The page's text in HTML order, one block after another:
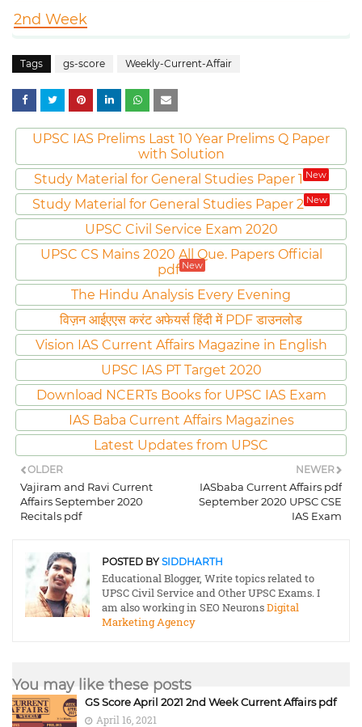
2nd Week
Tags gs-score Weekly-Current-Affair
UPSC IAS Prelims Last 10 Year Prelims Q Paper
with Solution
Study Material for General Studies Paper 1 New
Study Material for General Studies Paper 2 New
UPSC Civil Service Exam 2020
UPSC CS Mains 2020 All Que. Papers Official
pdf New
The Hindu Analysis Every Evening
विज़न आईएएस करंट अफेयर्स हिंदी में PDF डाउनलोड
Vision IAS Current Affairs Magazine in English
UPSC IAS PT Target 2020
Download NCERTs Books for UPSC IAS Exam
IAS Baba Current Affairs Magazines
Latest Updates from UPSC
NEWER
IASbaba Current Affairs pdf
September 2020 UPSC CSE
IAS Exam
OLDER
Vajiram and Ravi Current
Affairs September 2020
Recitals pdf
POSTED BY SIDDHARTH
Educational Blogger, Write topics related to
UPSC Civil Service and Other UPSC Exams. I
am also working in SEO NeuronsDigital
Marketing Agency
You may like these posts
GS Score April 2021 2nd Week Current Affairs pdf
April 16, 2021